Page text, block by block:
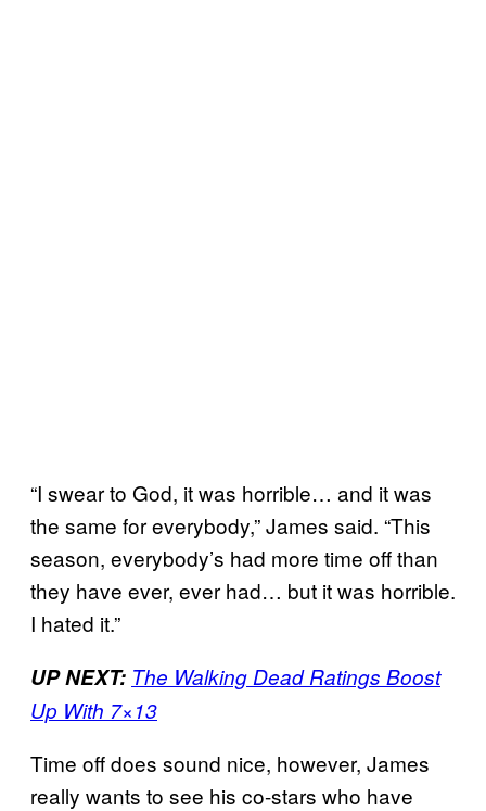
“I swear to God, it was horrible… and it was
the same for everybody,” James said. “This
season, everybody’s had more time off than
they have ever, ever had… but it was horrible.
I hated it.”
UP NEXT: The Walking Dead Ratings Boost
Up With 7×13
Time off does sound nice, however, James
really wants to see his co-stars who have